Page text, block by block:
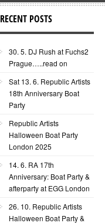
RECENT POSTS
30. 5. DJ Rush at Fuchs2
Prague…..read on
Sat 13. 6. Republic Artists
18th Anniversary Boat
Party
Republic Artists
Halloween Boat Party
London 2025
14. 6. RA 17th
Anniversary: Boat Party &
afterparty at EGG London
26. 10. Republic Artists
Halloween Boat Party &